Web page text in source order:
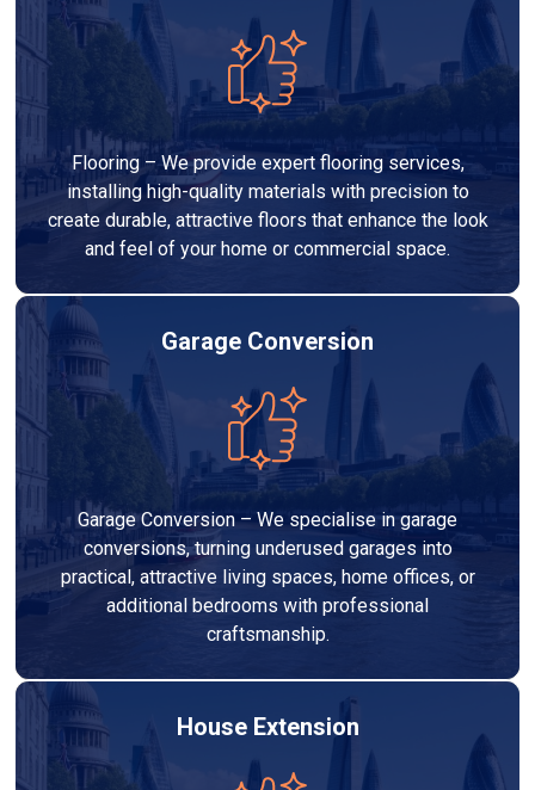
Flooring – We provide expert flooring services,
installing high-quality materials with precision to
create durable, attractive floors that enhance the look
and feel of your home or commercial space.
Garage Conversion
Garage Conversion – We specialise in garage
conversions, turning underused garages into
practical, attractive living spaces, home offices, or
additional bedrooms with professional
craftsmanship.
House Extension